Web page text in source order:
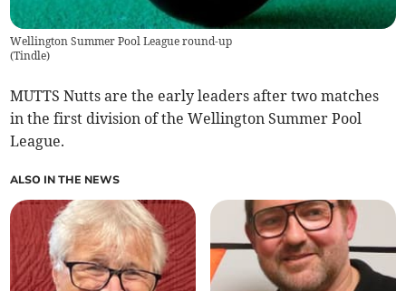
Wellington Summer Pool League round-up
(Tindle)
MUTTS Nutts are the early leaders after two matches
in the first division of the Wellington Summer Pool
League.
ALSO IN THE NEWS